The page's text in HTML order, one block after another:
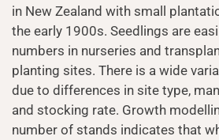
in New Zealand with small
the early 1900s. Seedlings are
numbers in nurseries and
planting sites. There is a wide
due to differences in site type,
and stocking rate. Growth
number of stands indicates that